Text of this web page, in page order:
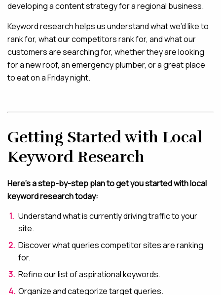
developing a content strategy for a regional business.
Keyword research helps us understand what we’d like to
rank for, what our competitors rank for, and what our
customers are searching for, whether they are looking
for a new roof, an emergency plumber, or a great place
to eat on a Friday night.
Getting Started with Local
Keyword Research
Here’s a step-by-step plan to get you started with local
keyword research today:
Understand what is currently driving traffic to your
site.
Discover what queries competitor sites are ranking
for.
Refine our list of aspirational keywords.
Organize and categorize target queries.